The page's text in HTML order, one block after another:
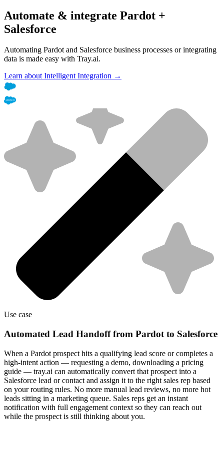
Automate & integrate Pardot +
Salesforce
Automating Pardot and Salesforce business processes or integrating
data is made easy with Tray.ai.
Learn about Intelligent Integration →
Use case
Automated Lead Handoff from Pardot to Salesforce
When a Pardot prospect hits a qualifying lead score or completes a
high-intent action — requesting a demo, downloading a pricing
guide — tray.ai can automatically convert that prospect into a
Salesforce lead or contact and assign it to the right sales rep based
on your routing rules. No more manual lead reviews, no more hot
leads sitting in a marketing queue. Sales reps get an instant
notification with full engagement context so they can reach out
while the prospect is still thinking about you.